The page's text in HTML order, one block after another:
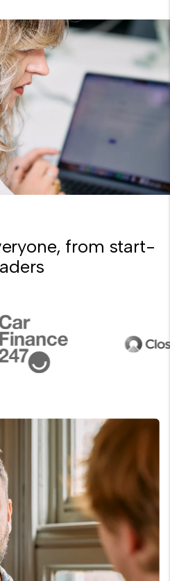
from start-